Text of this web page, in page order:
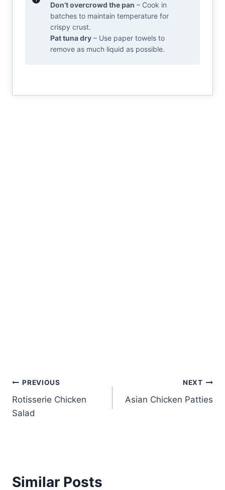
Don’t overcrowd the pan – Cook in
batches to maintain temperature for
crispy crust.
Pat tuna dry – Use paper towels to
remove as much liquid as possible.
Post
navigation
PREVIOUS
Rotisserie Chicken
Salad
NEXT
Asian Chicken Patties
Similar Posts